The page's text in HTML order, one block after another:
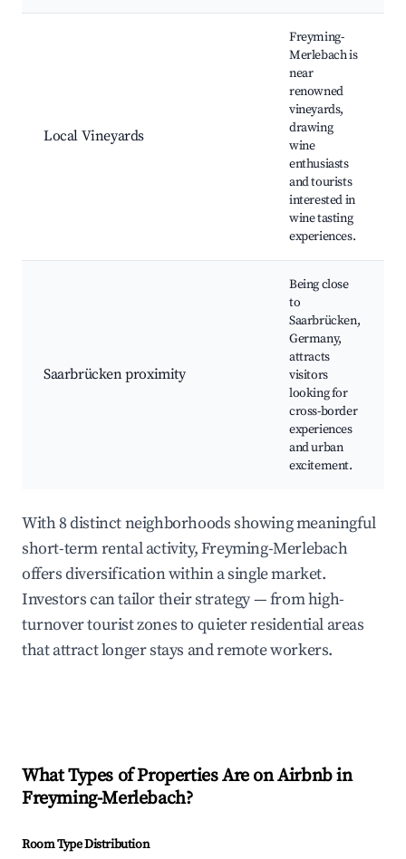
Local Vineyards
Freyming-
Merlebach is
near
renowned
vineyards,
drawing
wine
enthusiasts
and tourists
interested in
wine tasting
experiences.
Saarbrücken proximity
Being close
to
Saarbrücken,
Germany,
attracts
visitors
looking for
cross-border
experiences
and urban
excitement.
With 8 distinct neighborhoods showing meaningful
short-term rental activity, Freyming-Merlebach
offers diversification within a single market.
Investors can tailor their strategy — from high-
turnover tourist zones to quieter residential areas
that attract longer stays and remote workers.
What Types of Properties Are on Airbnb in
Freyming-Merlebach?
Room Type Distribution